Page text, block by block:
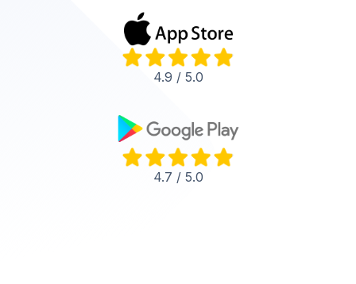
4.9 / 5.0
4.7 / 5.0